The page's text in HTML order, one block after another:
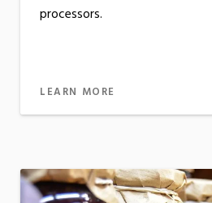
processors.
LEARN MORE